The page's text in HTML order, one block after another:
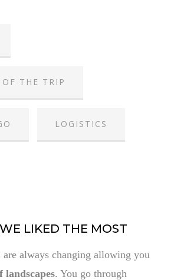
THE TRIP
LOGISTICS
LIKED THE MOST
are always changing allowing you
landscapes. You go through